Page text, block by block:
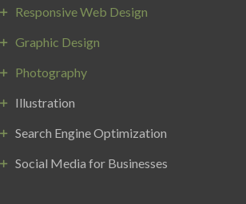
Responsive Web Design
Graphic Design
Photography
Illustration
Search Engine Optimization
Social Media for Businesses